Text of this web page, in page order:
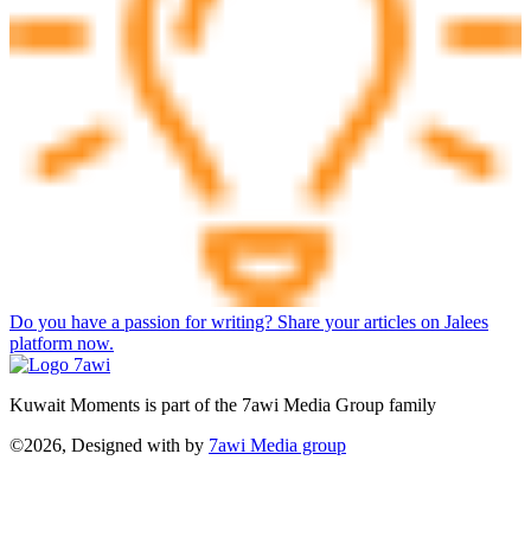
Do you have a passion for writing? Share your articles on Jalees
platform now.
Kuwait Moments is part of the 7awi Media Group family
©2026, Designed with by 7awi Media group